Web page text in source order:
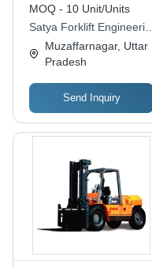
Orange, Efficient
EXIDE 48V/520 AH
Traction Battery
MOQ - 10 Unit/Units
Satya Forklift Engineering
& Equipments Pvt. Ltd
Muzaffarnagar, Uttar
Pradesh
Send Inquiry